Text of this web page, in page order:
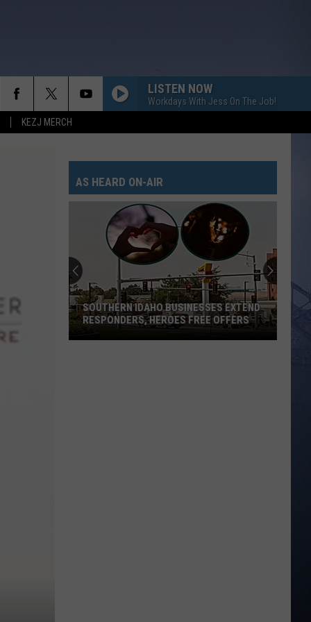
KEZJ MERCH
LISTEN NOW
Workdays With Jess On The Job!
AS HEARD ON-AIR
SOUTHERN IDAHO BUSINESSES EXTEND
RESPONDERS, HEROES FREE OFFERS